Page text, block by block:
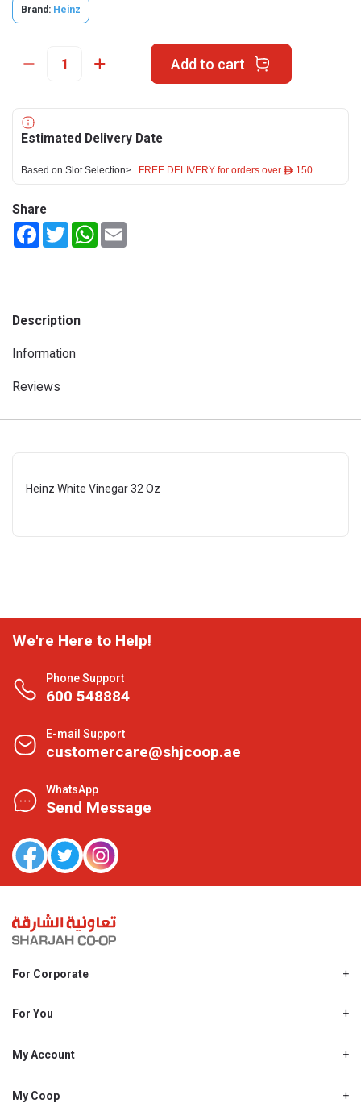
Brand: Heinz
Add to cart
Estimated Delivery Date
Based on Slot Selection> FREE DELIVERY for orders over ê 150
Share
FacebookTwitterWhatsApp
Description
Information
Reviews
Heinz White Vinegar 32 Oz
We're Here to Help!
Phone Support
600 548884
E-mail Support
customercare@shjcoop.ae
WhatsApp
Send Message
For Corporate
Shjcoop.ae
Work With Us
For You
Promotions
My Account
My Personal Details
My Coop